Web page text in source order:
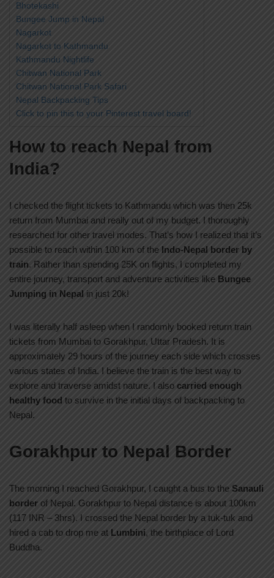
Bhotekashi
Bungee Jump in Nepal
Nagarkot
Nagarkot to Kathmandu
Kathmandu Nightlife
Chitwan National Park
Chitwan National Park Safari
Nepal Backpacking Tips
Click to pin this to your Pinterest travel board!
How to reach Nepal from
India?
I checked the flight tickets to Kathmandu which was then 25k
return from Mumbai and really out of my budget. I thoroughly
researched for other travel modes. That’s how I realized that it’s
possible to reach within 100 km of the Indo-Nepal border by
train. Rather than spending 25K on flights, I completed my
entire journey, transport and adventure activities like Bungee
Jumping in Nepal in just 20k!
I was literally half asleep when I randomly booked return train
tickets from Mumbai to Gorakhpur, Uttar Pradesh. It is
approximately 29 hours of the journey each side which crosses
various states of India. I believe the train is the best way to
explore and traverse amidst nature. I also carried enough
healthy food to survive in the initial days of backpacking to
Nepal.
Gorakhpur to Nepal Border
The morning I reached Gorakhpur, I caught a bus to the Sanauli
border of Nepal. Gorakhpur to Nepal distance is about 100km
(117 INR – 3hrs). I crossed the Nepal border by a tuk-tuk and
hired a cab to drop me at Lumbini, the birthplace of Lord
Buddha.